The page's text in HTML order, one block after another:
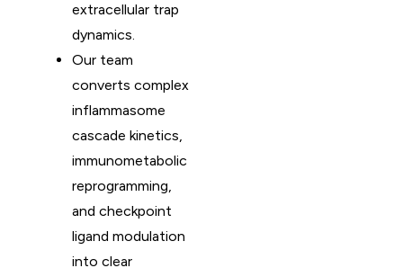
extracellular trap
dynamics.
Our team
converts complex
inflammasome
cascade kinetics,
immunometabolic
reprogramming,
and checkpoint
ligand modulation
into clear